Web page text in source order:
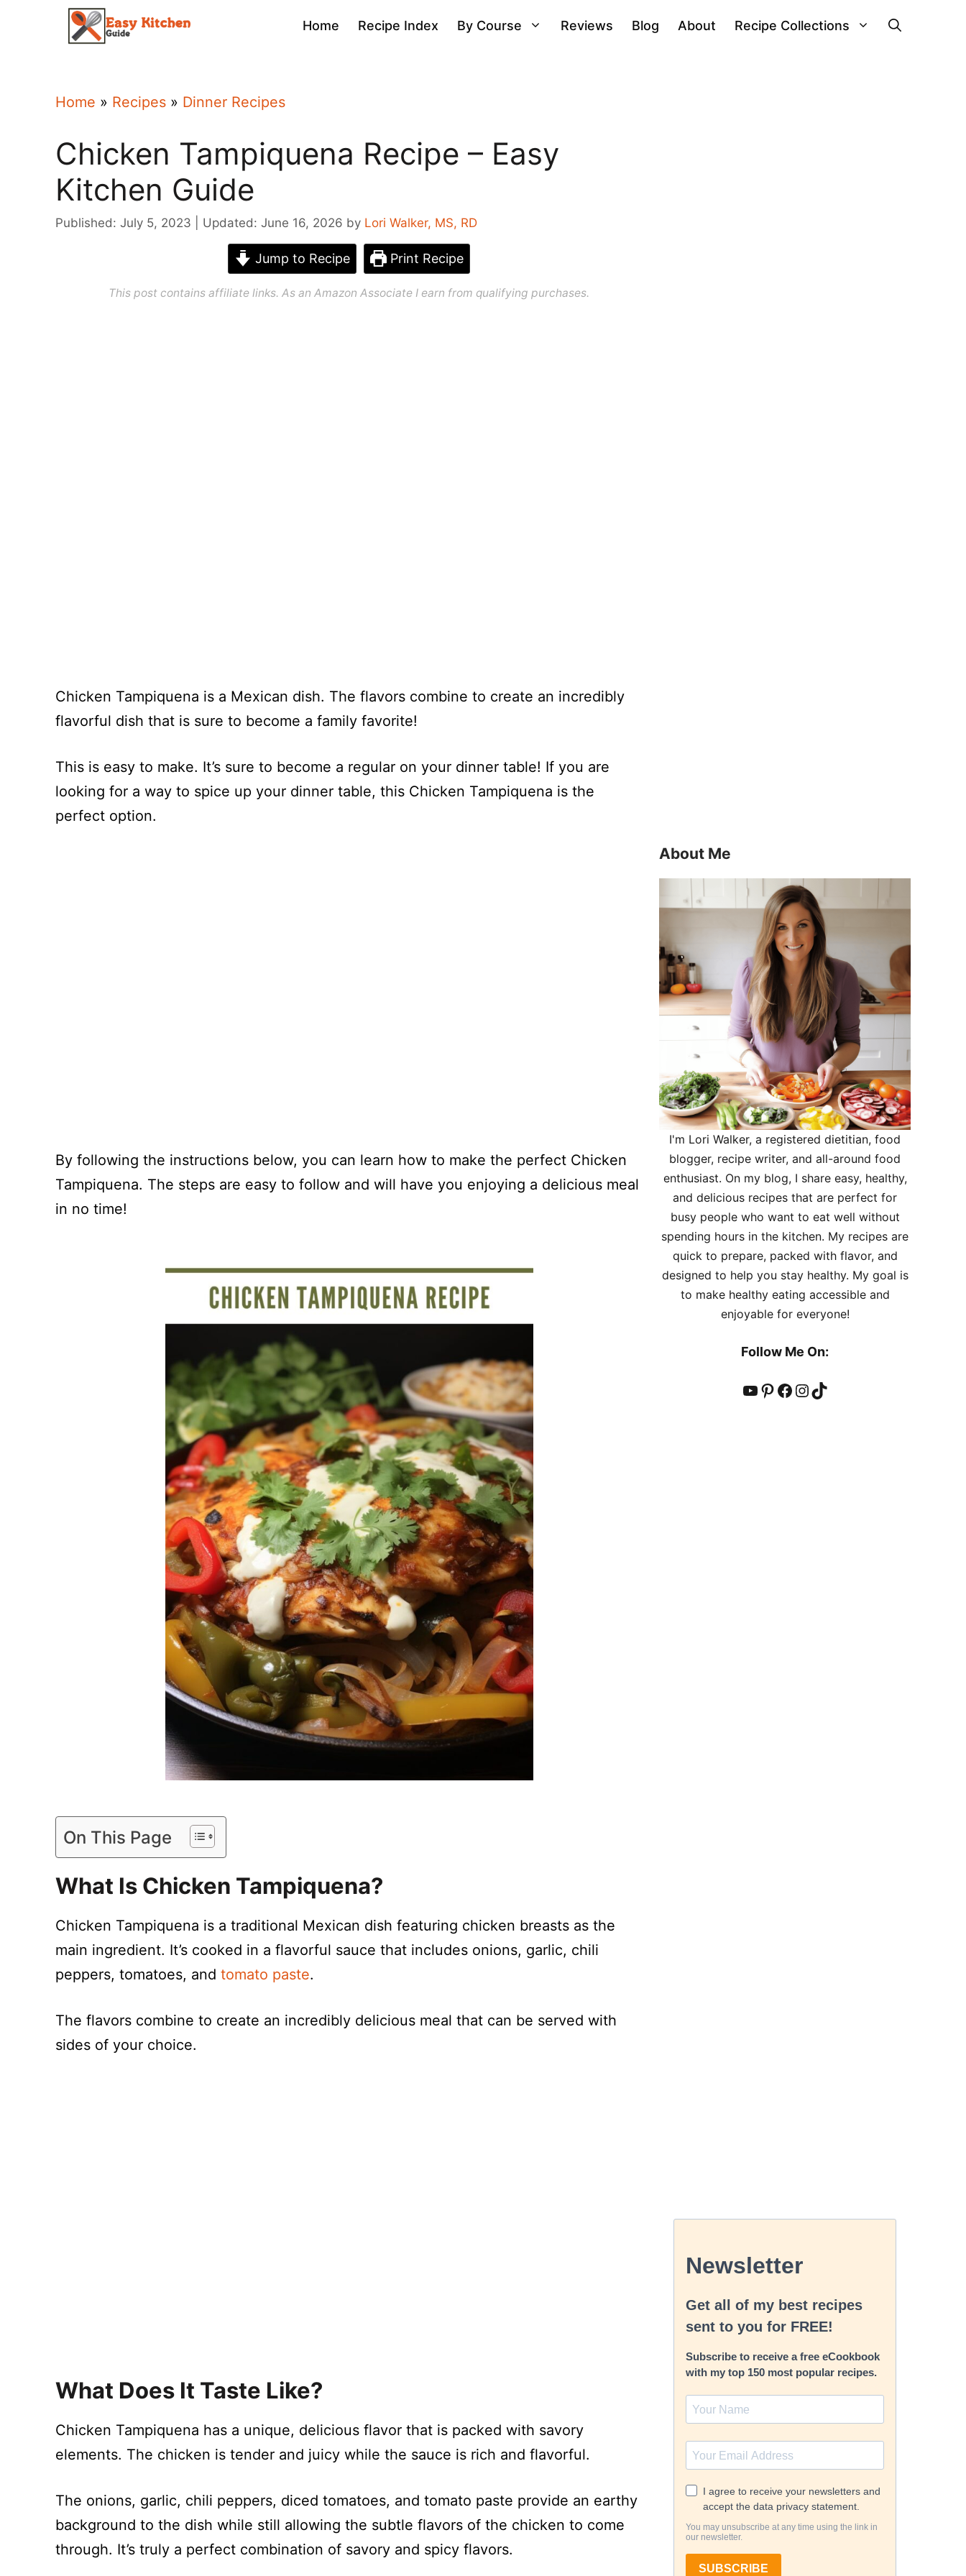
Home Recipe Index By Course Reviews Blog About Recipe Collections
Home » Recipes » Dinner Recipes
Chicken Tampiquena Recipe – Easy
Kitchen Guide
Published: July 5, 2023 Updated: June 16, 2026 by Lori Walker, MS, RD
Jump to Recipe Print Recipe
This post contains affiliate links. As an Amazon Associate I earn from qualifying purchases.
Chicken Tampiquena is a Mexican dish. The flavors combine to create an incredibly
flavorful dish that is sure to become a family favorite!
This is easy to make. It’s sure to become a regular on your dinner table! If you are
looking for a way to spice up your dinner table, this Chicken Tampiquena is the
perfect option.
By following the instructions below, you can learn how to make the perfect Chicken
Tampiquena. The steps are easy to follow and will have you enjoying a delicious meal
in no time!
On This Page
What Is Chicken Tampiquena?
Chicken Tampiquena is a traditional Mexican dish featuring chicken breasts as the
main ingredient. It’s cooked in a flavorful sauce that includes onions, garlic, chili
peppers, tomatoes, and tomato paste.
The flavors combine to create an incredibly delicious meal that can be served with
sides of your choice.
What Does It Taste Like?
Chicken Tampiquena has a unique, delicious flavor that is packed with savory
elements. The chicken is tender and juicy while the sauce is rich and flavorful.
The onions, garlic, chili peppers, diced tomatoes, and tomato paste provide an earthy
background to the dish while still allowing the subtle flavors of the chicken to come
through. It’s truly a perfect combination of savory and spicy flavors.
About Me
I'm Lori Walker, a registered dietitian, food
blogger, recipe writer, and all-around food
enthusiast. On my blog, I share easy, healthy,
and delicious recipes that are perfect for
busy people who want to eat well without
spending hours in the kitchen. My recipes are
quick to prepare, packed with flavor, and
designed to help you stay healthy. My goal is
to make healthy eating accessible and
enjoyable for everyone!
Follow Me On:
YouTube
Pinterest
Facebook
Instagram
TikTok